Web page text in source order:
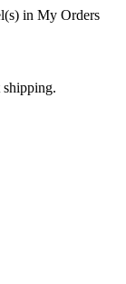
in My Orders